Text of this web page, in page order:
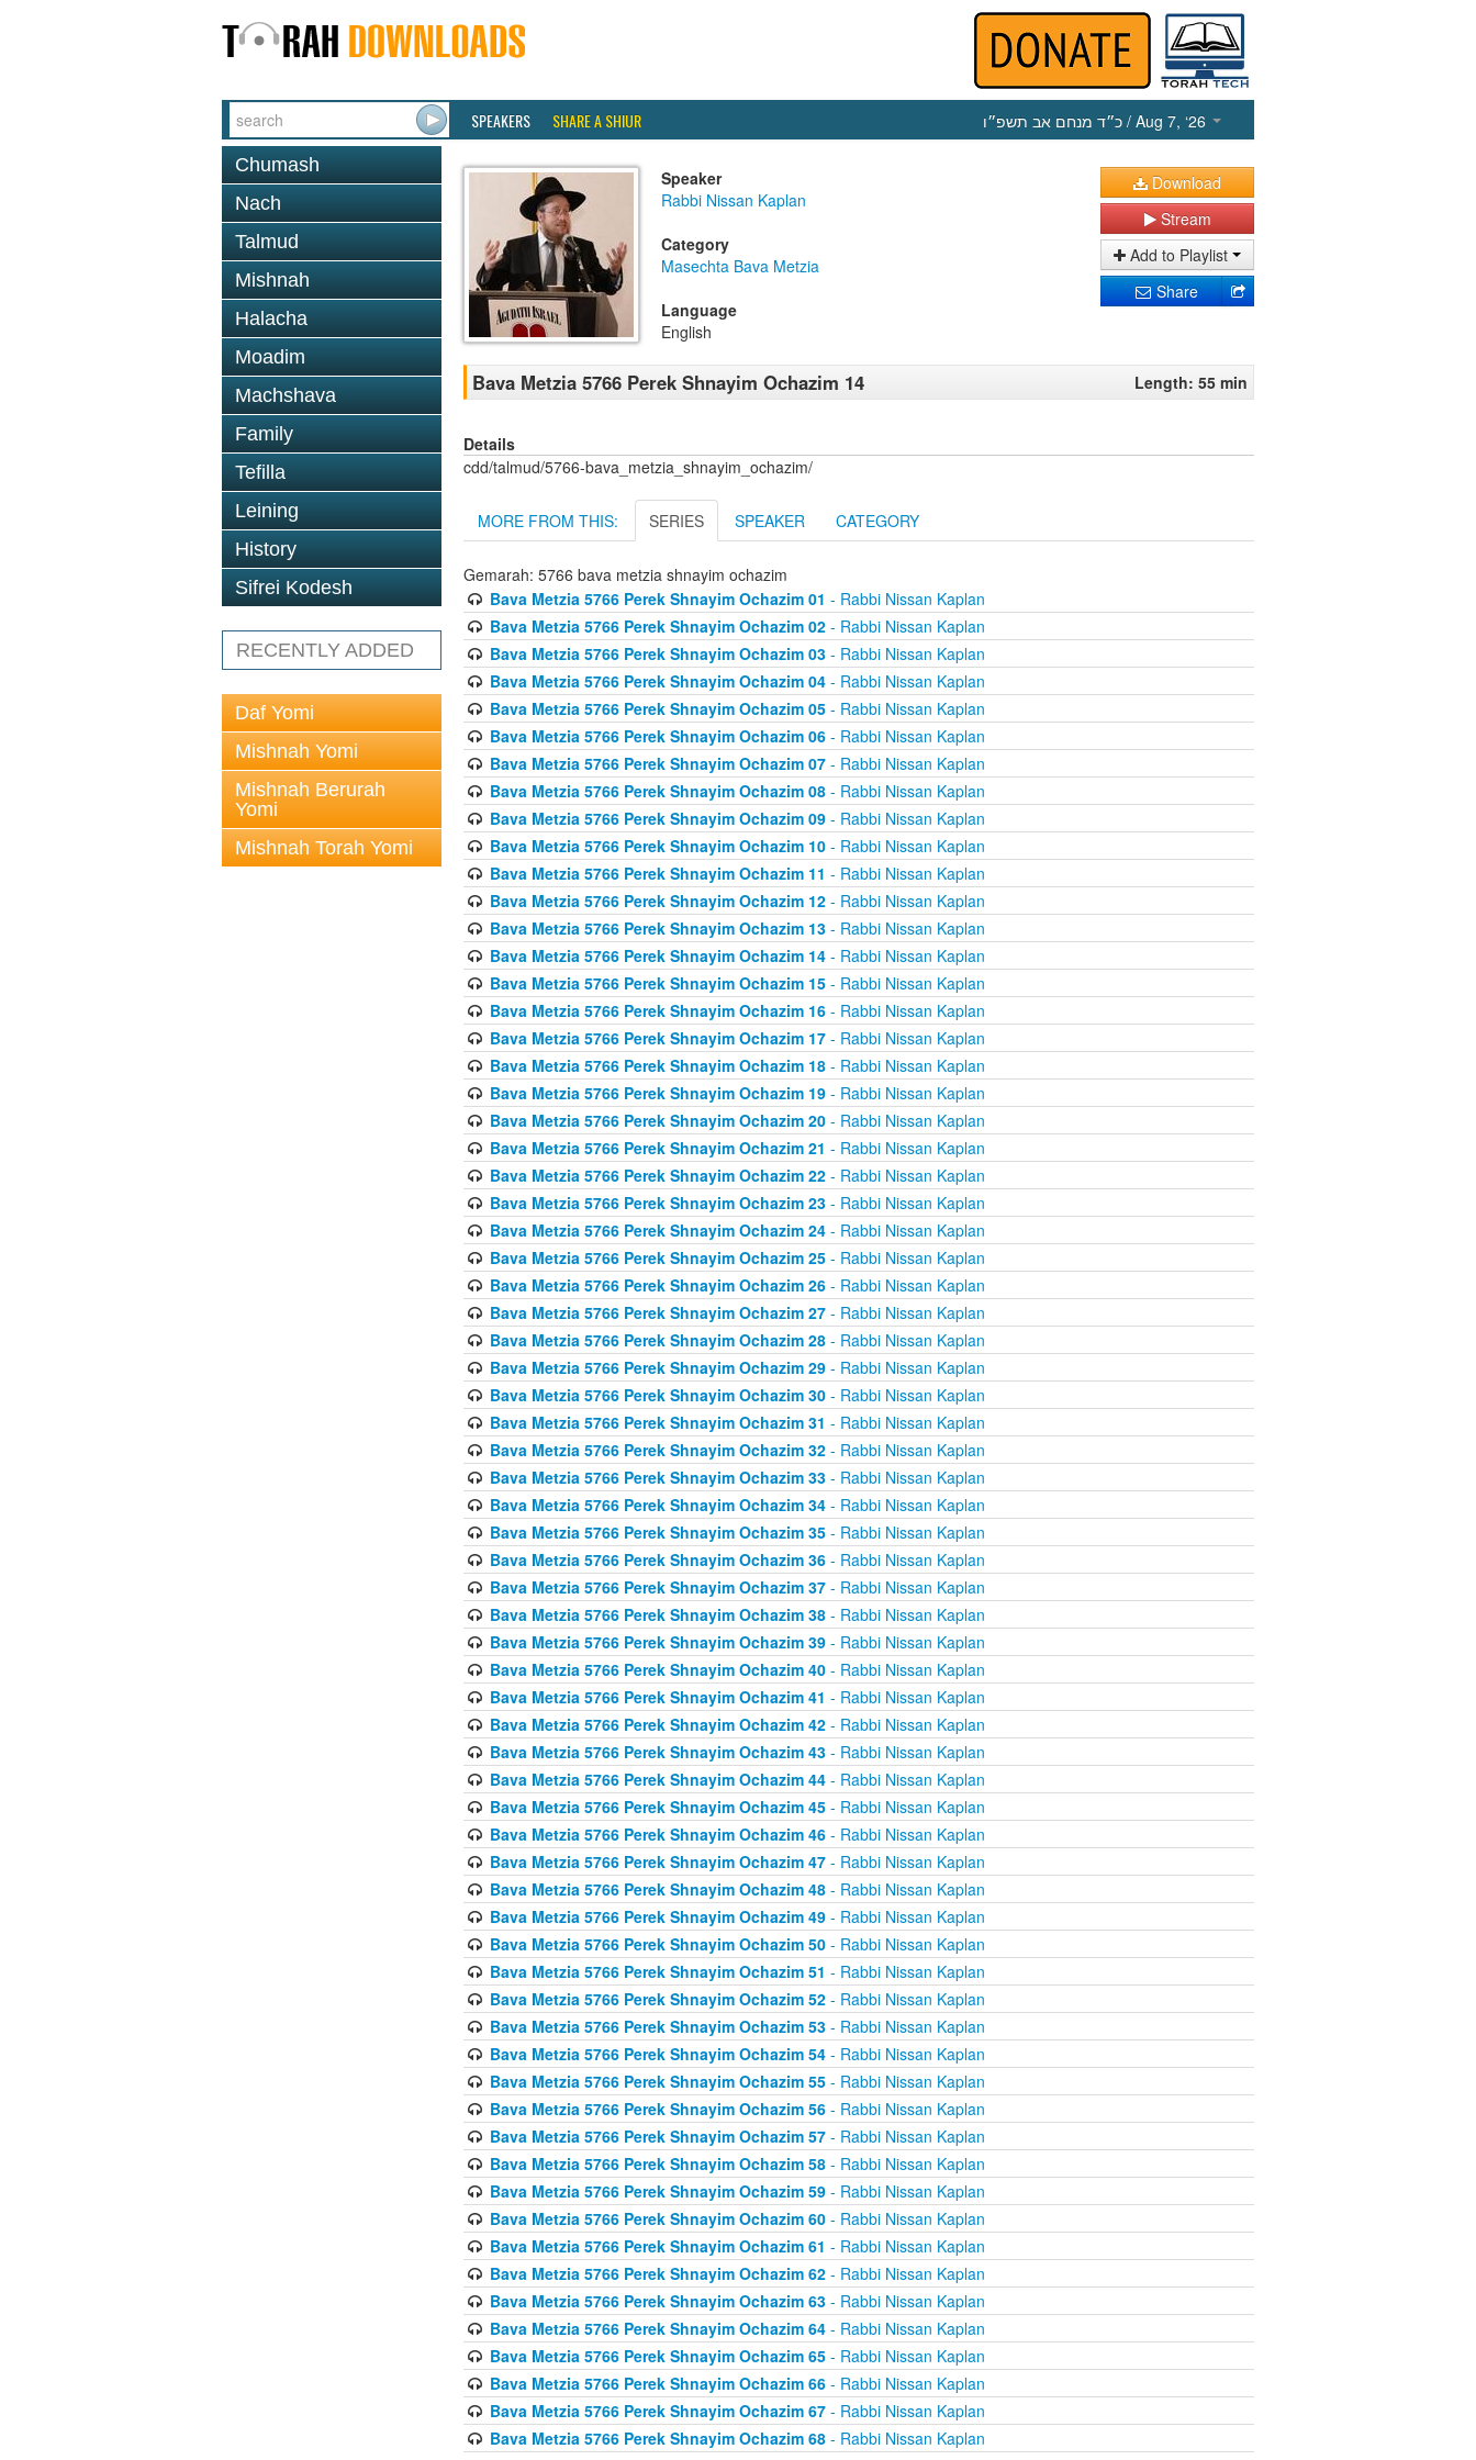
SPEAKERS SHARE A SHIUR כ״ד מנחם אב תשפ״ו / Aug 7, ‘26
Chumash
Nach
Talmud
Mishnah
Halacha
Moadim
Machshava
Family
Tefilla
Leining
History
Sifrei Kodesh
RECENTLY ADDED
Daf Yomi
Mishnah Yomi
Mishnah Berurah
Yomi
Mishnah Torah Yomi
Speaker
Rabbi Nissan Kaplan
Category
Masechta Bava Metzia
Language
English
Download
Stream
Add to Playlist
Share
Bava Metzia 5766 Perek Shnayim Ochazim 14 Length: 55 min
Details
cdd/talmud/5766-bava_metzia_shnayim_ochazim/
MORE FROM THIS: SERIES SPEAKER CATEGORY
Gemarah: 5766 bava metzia shnayim ochazim
Bava Metzia 5766 Perek Shnayim Ochazim 01 - Rabbi Nissan Kaplan
Bava Metzia 5766 Perek Shnayim Ochazim 02- Rabbi Nissan Kaplan
Bava Metzia 5766 Perek Shnayim Ochazim 03- Rabbi Nissan Kaplan
Bava Metzia 5766 Perek Shnayim Ochazim 04- Rabbi Nissan Kaplan
Bava Metzia 5766 Perek Shnayim Ochazim 05- Rabbi Nissan Kaplan
Bava Metzia 5766 Perek Shnayim Ochazim 06- Rabbi Nissan Kaplan
Bava Metzia 5766 Perek Shnayim Ochazim 07- Rabbi Nissan Kaplan
Bava Metzia 5766 Perek Shnayim Ochazim 08- Rabbi Nissan Kaplan
Bava Metzia 5766 Perek Shnayim Ochazim 09- Rabbi Nissan Kaplan
Bava Metzia 5766 Perek Shnayim Ochazim 10- Rabbi Nissan Kaplan
Bava Metzia 5766 Perek Shnayim Ochazim 11 - Rabbi Nissan Kaplan
Bava Metzia 5766 Perek Shnayim Ochazim 12- Rabbi Nissan Kaplan
Bava Metzia 5766 Perek Shnayim Ochazim 13- Rabbi Nissan Kaplan
Bava Metzia 5766 Perek Shnayim Ochazim 14- Rabbi Nissan Kaplan
Bava Metzia 5766 Perek Shnayim Ochazim 15- Rabbi Nissan Kaplan
Bava Metzia 5766 Perek Shnayim Ochazim 16- Rabbi Nissan Kaplan
Bava Metzia 5766 Perek Shnayim Ochazim 17- Rabbi Nissan Kaplan
Bava Metzia 5766 Perek Shnayim Ochazim 18- Rabbi Nissan Kaplan
Bava Metzia 5766 Perek Shnayim Ochazim 19- Rabbi Nissan Kaplan
Bava Metzia 5766 Perek Shnayim Ochazim 20- Rabbi Nissan Kaplan
Bava Metzia 5766 Perek Shnayim Ochazim 21 - Rabbi Nissan Kaplan
Bava Metzia 5766 Perek Shnayim Ochazim 22- Rabbi Nissan Kaplan
Bava Metzia 5766 Perek Shnayim Ochazim 23- Rabbi Nissan Kaplan
Bava Metzia 5766 Perek Shnayim Ochazim 24- Rabbi Nissan Kaplan
Bava Metzia 5766 Perek Shnayim Ochazim 25- Rabbi Nissan Kaplan
Bava Metzia 5766 Perek Shnayim Ochazim 26- Rabbi Nissan Kaplan
Bava Metzia 5766 Perek Shnayim Ochazim 27- Rabbi Nissan Kaplan
Bava Metzia 5766 Perek Shnayim Ochazim 28- Rabbi Nissan Kaplan
Bava Metzia 5766 Perek Shnayim Ochazim 29- Rabbi Nissan Kaplan
Bava Metzia 5766 Perek Shnayim Ochazim 30- Rabbi Nissan Kaplan
Bava Metzia 5766 Perek Shnayim Ochazim 31 - Rabbi Nissan Kaplan
Bava Metzia 5766 Perek Shnayim Ochazim 32- Rabbi Nissan Kaplan
Bava Metzia 5766 Perek Shnayim Ochazim 33- Rabbi Nissan Kaplan
Bava Metzia 5766 Perek Shnayim Ochazim 34- Rabbi Nissan Kaplan
Bava Metzia 5766 Perek Shnayim Ochazim 35- Rabbi Nissan Kaplan
Bava Metzia 5766 Perek Shnayim Ochazim 36- Rabbi Nissan Kaplan
Bava Metzia 5766 Perek Shnayim Ochazim 37- Rabbi Nissan Kaplan
Bava Metzia 5766 Perek Shnayim Ochazim 38- Rabbi Nissan Kaplan
Bava Metzia 5766 Perek Shnayim Ochazim 39- Rabbi Nissan Kaplan
Bava Metzia 5766 Perek Shnayim Ochazim 40- Rabbi Nissan Kaplan
Bava Metzia 5766 Perek Shnayim Ochazim 41 - Rabbi Nissan Kaplan
Bava Metzia 5766 Perek Shnayim Ochazim 42- Rabbi Nissan Kaplan
Bava Metzia 5766 Perek Shnayim Ochazim 43- Rabbi Nissan Kaplan
Bava Metzia 5766 Perek Shnayim Ochazim 44- Rabbi Nissan Kaplan
Bava Metzia 5766 Perek Shnayim Ochazim 45- Rabbi Nissan Kaplan
Bava Metzia 5766 Perek Shnayim Ochazim 46- Rabbi Nissan Kaplan
Bava Metzia 5766 Perek Shnayim Ochazim 47- Rabbi Nissan Kaplan
Bava Metzia 5766 Perek Shnayim Ochazim 48- Rabbi Nissan Kaplan
Bava Metzia 5766 Perek Shnayim Ochazim 49- Rabbi Nissan Kaplan
Bava Metzia 5766 Perek Shnayim Ochazim 50- Rabbi Nissan Kaplan
Bava Metzia 5766 Perek Shnayim Ochazim 51 - Rabbi Nissan Kaplan
Bava Metzia 5766 Perek Shnayim Ochazim 52- Rabbi Nissan Kaplan
Bava Metzia 5766 Perek Shnayim Ochazim 53- Rabbi Nissan Kaplan
Bava Metzia 5766 Perek Shnayim Ochazim 54- Rabbi Nissan Kaplan
Bava Metzia 5766 Perek Shnayim Ochazim 55- Rabbi Nissan Kaplan
Bava Metzia 5766 Perek Shnayim Ochazim 56- Rabbi Nissan Kaplan
Bava Metzia 5766 Perek Shnayim Ochazim 57- Rabbi Nissan Kaplan
Bava Metzia 5766 Perek Shnayim Ochazim 58- Rabbi Nissan Kaplan
Bava Metzia 5766 Perek Shnayim Ochazim 59- Rabbi Nissan Kaplan
Bava Metzia 5766 Perek Shnayim Ochazim 60- Rabbi Nissan Kaplan
Bava Metzia 5766 Perek Shnayim Ochazim 61 - Rabbi Nissan Kaplan
Bava Metzia 5766 Perek Shnayim Ochazim 62- Rabbi Nissan Kaplan
Bava Metzia 5766 Perek Shnayim Ochazim 63- Rabbi Nissan Kaplan
Bava Metzia 5766 Perek Shnayim Ochazim 64- Rabbi Nissan Kaplan
Bava Metzia 5766 Perek Shnayim Ochazim 65- Rabbi Nissan Kaplan
Bava Metzia 5766 Perek Shnayim Ochazim 66- Rabbi Nissan Kaplan
Bava Metzia 5766 Perek Shnayim Ochazim 67- Rabbi Nissan Kaplan
Bava Metzia 5766 Perek Shnayim Ochazim 68- Rabbi Nissan Kaplan